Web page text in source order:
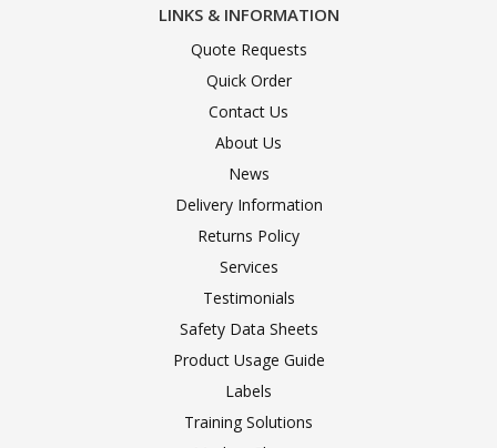
LINKS & INFORMATION
Quote Requests
Quick Order
Contact Us
About Us
News
Delivery Information
Returns Policy
Services
Testimonials
Safety Data Sheets
Product Usage Guide
Labels
Training Solutions